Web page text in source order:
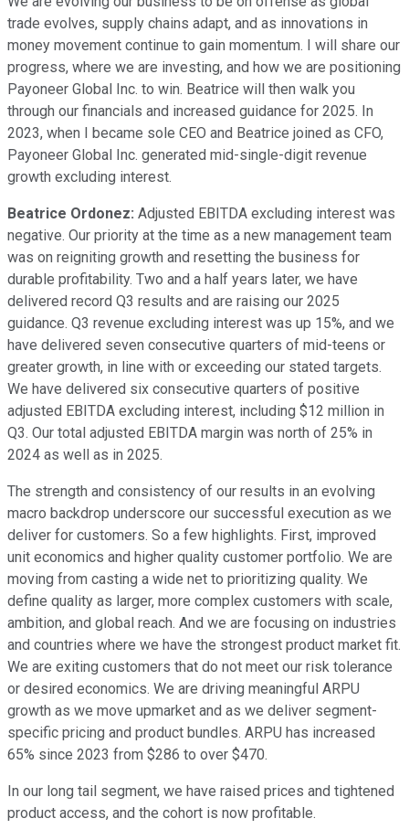
trade evolves, supply chains adapt, and as innovations in
money movement continue to gain momentum. I will share our
progress, where we are investing, and how we are positioning
Payoneer Global Inc. to win. Beatrice will then walk you
through our financials and increased guidance for 2025. In
2023, when I became sole CEO and Beatrice joined as CFO,
Payoneer Global Inc. generated mid-single-digit revenue
growth excluding interest.
Beatrice Ordonez: Adjusted EBITDA excluding interest was
negative. Our priority at the time as a new management team
was on reigniting growth and resetting the business for
durable profitability. Two and a half years later, we have
delivered record Q3 results and are raising our 2025
guidance. Q3 revenue excluding interest was up 15%, and we
have delivered seven consecutive quarters of mid-teens or
greater growth, in line with or exceeding our stated targets.
We have delivered six consecutive quarters of positive
adjusted EBITDA excluding interest, including $12 million in
Q3. Our total adjusted EBITDA margin was north of 25% in
2024 as well as in 2025.
The strength and consistency of our results in an evolving
macro backdrop underscore our successful execution as we
deliver for customers. So a few highlights. First, improved
unit economics and higher quality customer portfolio. We are
moving from casting a wide net to prioritizing quality. We
define quality as larger, more complex customers with scale,
ambition, and global reach. And we are focusing on industries
and countries where we have the strongest product market fit.
We are exiting customers that do not meet our risk tolerance
or desired economics. We are driving meaningful ARPU
growth as we move upmarket and as we deliver segment-
specific pricing and product bundles. ARPU has increased
65% since 2023 from $286 to over $470.
In our long tail segment, we have raised prices and tightened
product access, and the cohort is now profitable.